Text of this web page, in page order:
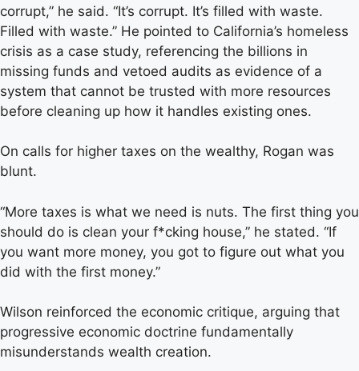
corrupt,” he said. “It’s corrupt. It’s filled with waste.
Filled with waste.” He pointed to California’s homeless
crisis as a case study, referencing the billions in
missing funds and vetoed audits as evidence of a
system that cannot be trusted with more resources
before cleaning up how it handles existing ones.
On calls for higher taxes on the wealthy, Rogan was
blunt.
“More taxes is what we need is nuts. The first thing you
should do is clean your f*cking house,” he stated. “If
you want more money, you got to figure out what you
did with the first money.”
Wilson reinforced the economic critique, arguing that
progressive economic doctrine fundamentally
misunderstands wealth creation.